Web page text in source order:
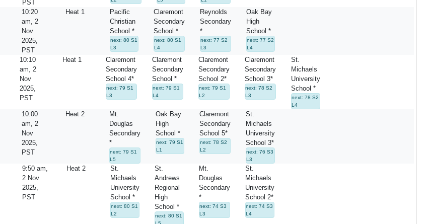
PST
10:20
am, 2
Nov
2025,
PST
Heat 1
Pacific
Christian
School *
next: 80 S1
L3
Claremont
Secondary
School *
next: 80 S1
L4
Reynolds
Secondary
*
next: 77 S2
L3
Oak Bay
High
School *
next: 77 S2
L4
10:10
am, 2
Nov
2025,
PST
Heat 1
Claremont
Secondary
School 4*
next: 79 S1
L3
Claremont
Secondary
School *
next: 79 S1
L4
Claremont
Secondary
School 2*
next: 79 S1
L2
Claremont
Secondary
School 3*
next: 78 S2
L3
St.
Michaels
University
School *
next: 78 S2
L4
10:00
am, 2
Nov
2025,
PST
Heat 2
Mt.
Douglas
Secondary
*
next: 79 S1
L5
Oak Bay
High
School *
next: 79 S1
L1
Claremont
Secondary
School 5*
next: 78 S2
L2
St.
Michaels
University
School 3*
next: 76 S3
L3
9:50 am,
2 Nov
2025,
PST
Heat 2
St.
Michaels
University
School *
next: 80 S1
L2
St.
Andrews
Regional
High
School *
next: 80 S1
Mt.
Douglas
Secondary
*
next: 74 S3
L3
St.
Michaels
University
School 2*
next: 74 S3
L4